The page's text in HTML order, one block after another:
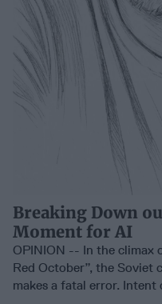
Breaking Down
Moment for AI
OPINION -- In the climax
Red October”, the Soviet
makes a fatal error. Intent